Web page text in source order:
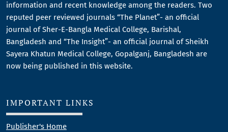
information and recent knowledge among the readers. Two
reputed peer reviewed journals “The Planet”- an official
journal of Sher-E-Bangla Medical College, Barishal,
Bangladesh and “The Insight”- an official journal of Sheikh
Sayera Khatun Medical College, Gopalganj, Bangladesh are
now being published in this website.
IMPORTANT LINKS
Publisher's Home